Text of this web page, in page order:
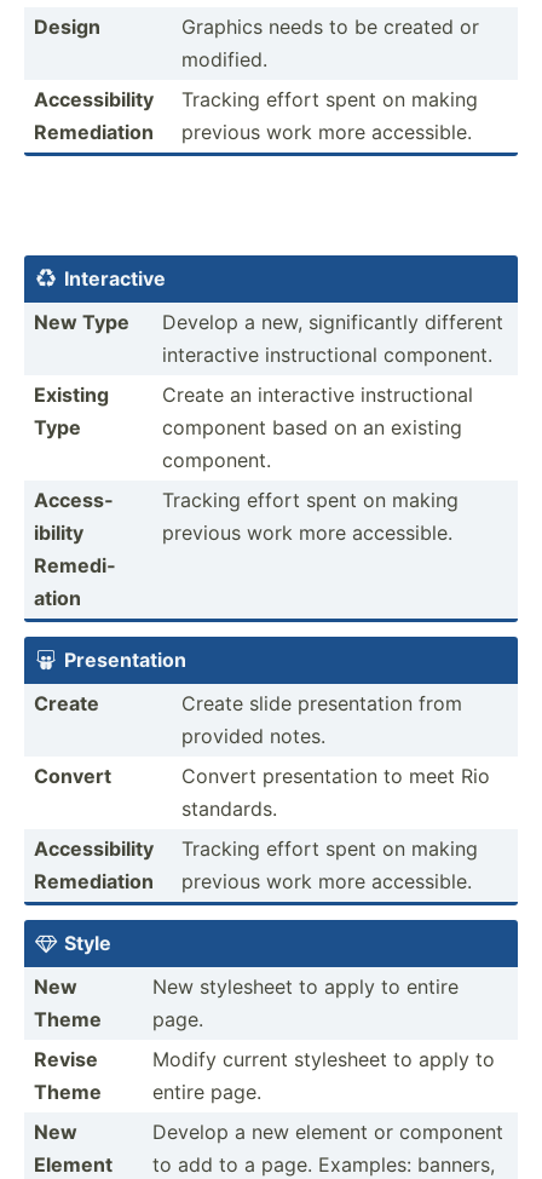
Design
Graphics needs to be created or
modified.
Access­ibility
Remedi­ation
Tracking effort spent on making
previous work more access­ible.
 Intera­ctive
New Type
Develop a new, signif­icantly different
intera­ctive instru­ctional component.
Existing
Type
Create an intera­ctive instru­ctional
component based on an existing
component.
Access­
ibility
Remedi­
ation
Tracking effort spent on making
previous work more access­ible.
 Presen­tation
Create
Create slide presen­tation from
provided notes.
Convert
Convert presen­tation to meet Rio
standards.
Access­ibility
Remedi­ation
Tracking effort spent on making
previous work more access­ible.
 Style
New
Theme
New stylesheet to apply to entire
page.
Revise
Theme
Modify current stylesheet to apply to
entire page.
New
Element
Develop a new element or component
to add to a page. Examples: banners,